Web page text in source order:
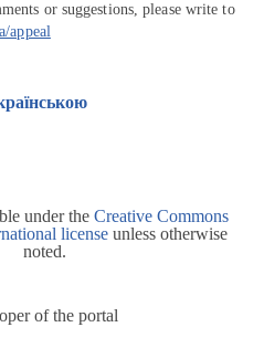
or suggestions, please write to
appeal
under the Creative Commons
license unless otherwise
noted.
of the portal